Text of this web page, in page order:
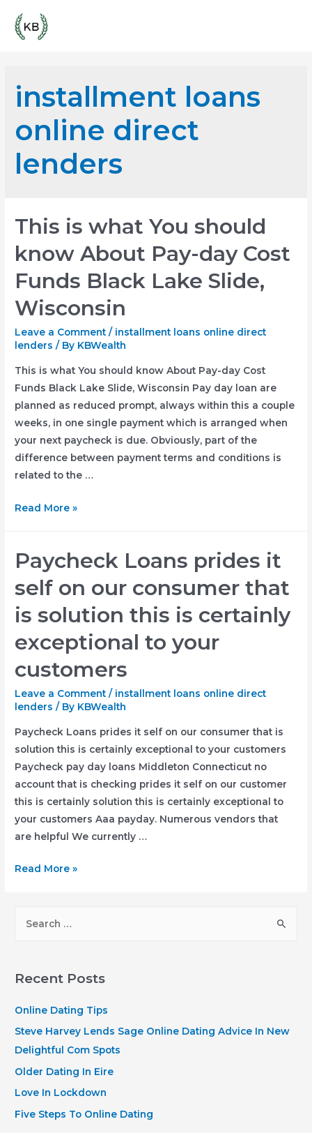
content
installment loans
online direct
lenders
This is what You should
know About Pay-day Cost
Funds Black Lake Slide,
Wisconsin
Leave a Comment / installment loans online direct
lenders / By KBWealth
This is what You should know About Pay-day Cost
Funds Black Lake Slide, Wisconsin Pay day loan are
planned as reduced prompt, always within this a couple
weeks, in one single payment which is arranged when
your next paycheck is due. Obviously, part of the
difference between payment terms and conditions is
related to the …
This
You
know
About
day
Cost
Black
Slide,
Wisconsin
Read More »
Paycheck Loans prides it
self on our consumer that
is solution this is certainly
exceptional to your
customers
Leave a Comment / installment loans online direct
lenders / By KBWealth
Paycheck Loans prides it self on our consumer that is
solution this is certainly exceptional to your customers
Paycheck pay day loans Middleton Connecticut no
account that is checking prides it self on our customer
this is certainly solution this is certainly exceptional to
your customers Aaa payday. Numerous vendors that
are helpful We currently …
Paycheck
our
that
is
is
certainly
exceptional
Read More »
r
h
f
o
r
Recent Posts
Online Dating Tips
Steve Harvey Lends Sage Online Dating Advice In New
Delightful Com Spots
Older Dating In Eire
Love In Lockdown
Five Steps To Online Dating